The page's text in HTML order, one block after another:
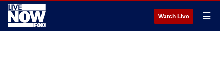
Watch Live ☰